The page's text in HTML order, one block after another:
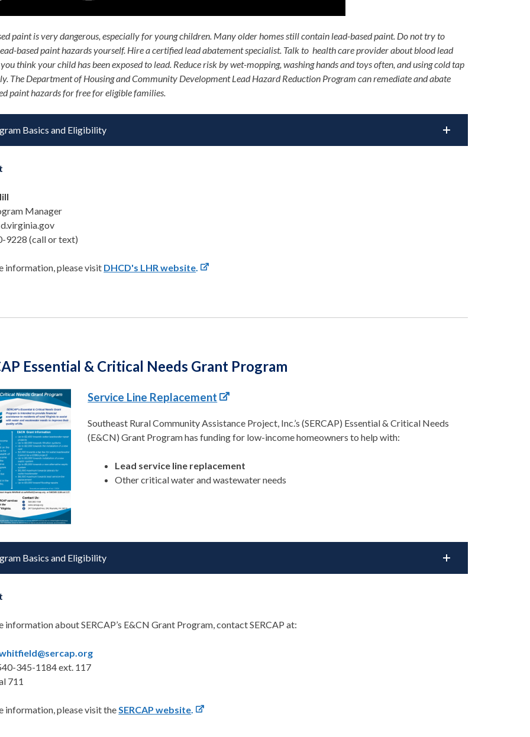
paint is very dangerous, especially for young children. Many older homes still contain lead-based paint. Do not try to
based paint hazards yourself. Hire a certified lead abatement specialist. Talk to health care provider about blood lead
think your child has been exposed to lead. Reduce risk by wet-mopping, washing hands and toys often, and using cold tap
The Department of Housing and Community Development Lead Hazard Reduction Program can remediate and abate
paint hazards for free for eligible families.
Basics and Eligibility
Manager
9228 (call or text)
information, please visit DHCD's LHR website
Essential & Critical Needs Grant Program
Service Line Replacement
Southeast Rural Community Assistance Project, Inc.’s (SERCAP) Essential & Critical Needs
(E&CN) Grant Program has funding for low-income homeowners to help with:
Lead service line replacement
Other critical water and wastewater needs
Basics and Eligibility
information about SERCAP’s E&CN Grant Program, contact SERCAP at:
345-1184 ext. 117
711
information, please visit theSERCAP website.